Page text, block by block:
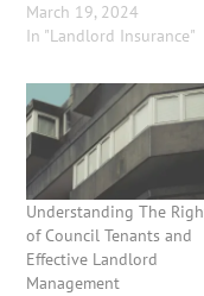
March 19, 2024
In "Landlord Insurance"
Understanding The
of Council Tenants and
Effective Landlord
Management